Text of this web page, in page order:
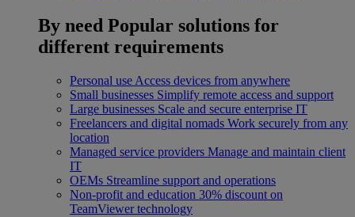
By need Popular solutions for
different requirements
Personal use Access devices from anywhere
Small businesses Simplify remote access and support
Large businesses Scale and secure enterprise IT
Freelancers and digital nomads Work securely from any
location
Managed service providers Manage and maintain client
IT
OEMs Streamline support and operations
Non-profit and education 30% discount on
TeamViewer technology